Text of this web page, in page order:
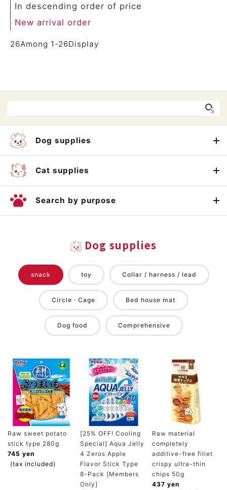
In descending order of price
New arrival order
26Among 1 -26Display
Dog supplies
Cat supplies
Search by purpose
Dog supplies
snack toy Collar / harness / lead
Circle · Cage Bed house mat
Dog food Comprehensive
Raw sweet potato
stick type 280g
745 yen
(tax included)
[25% OFF! Cooling
Special] Aqua Jelly
4 Zeros Apple
Flavor Stick Type
8-Pack [Members
Only]
Raw material
completely
additive-free fillet
crispy ultra-thin
chips 50g
437 yen